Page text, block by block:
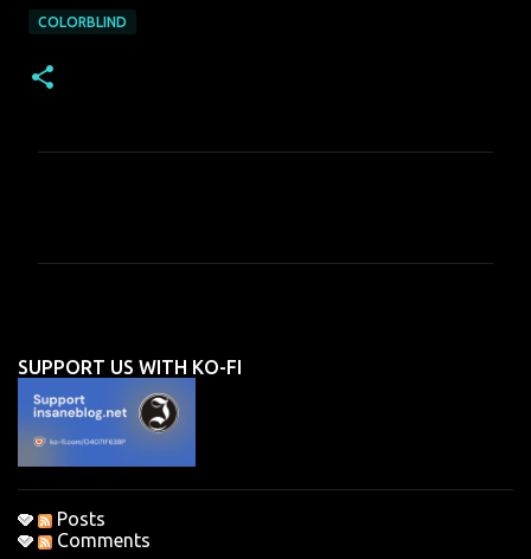
COLORBLIND
n
s
SUPPORT US WITH KO-FI
Posts
Comments